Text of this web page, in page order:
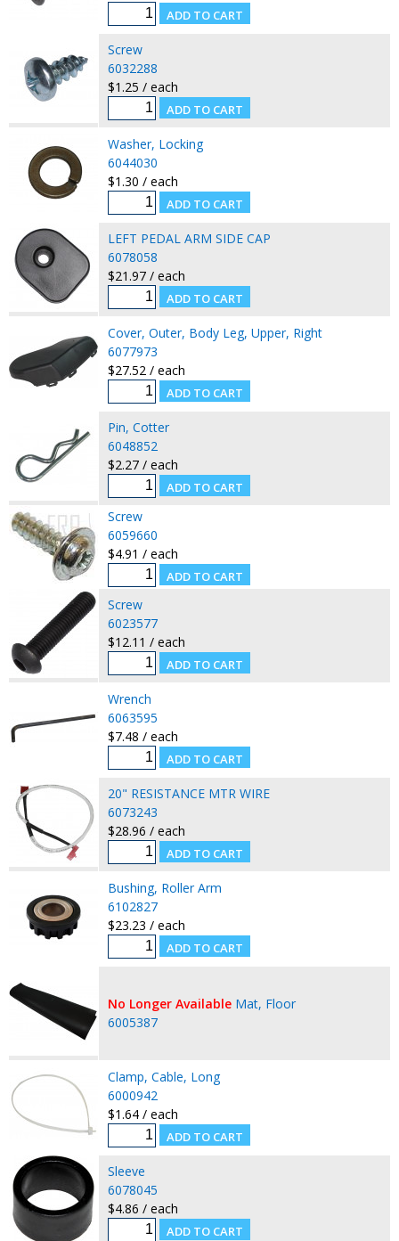
Screw
6032288
$1.25 / each
Washer, Locking
6044030
$1.30 / each
LEFT PEDAL ARM SIDE CAP
6078058
$21.97 / each
Cover, Outer, Body Leg, Upper, Right
6077973
$27.52 / each
Pin, Cotter
6048852
$2.27 / each
Screw
6059660
$4.91 / each
Screw
6023577
$12.11 / each
Wrench
6063595
$7.48 / each
20" RESISTANCE MTR WIRE
6073243
$28.96 / each
Bushing, Roller Arm
6102827
$23.23 / each
No Longer Available Mat, Floor
6005387
Clamp, Cable, Long
6000942
$1.64 / each
Sleeve
6078045
$4.86 / each